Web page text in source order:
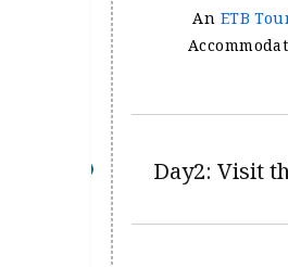
An ETB
Day2: Visit